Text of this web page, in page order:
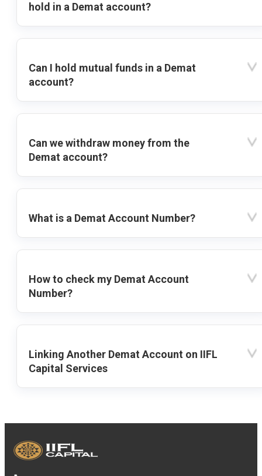
hold in a Demat account?
Can I hold mutual funds in a Demat
account?
Can we withdraw money from the
Demat account?
What is a Demat Account Number?
How to check my Demat Account
Number?
Linking Another Demat Account on IIFL
Capital Services